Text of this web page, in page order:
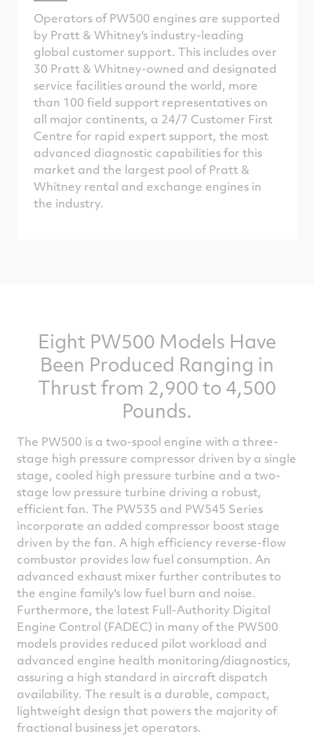
Operators of PW500 engines are supported
by Pratt & Whitney's industry-leading
global customer support. This includes over
30 Pratt & Whitney-owned and designated
service facilities around the world, more
than 100 field support representatives on
all major continents, a 24/7 Customer First
Centre for rapid expert support, the most
advanced diagnostic capabilities for this
market and the largest pool of Pratt &
Whitney rental and exchange engines in
the industry.
Eight PW500 Models Have
Been Produced Ranging in
Thrust from 2,900 to 4,500
Pounds.
The PW500 is a two-spool engine with a three-
stage high pressure compressor driven by a single
stage, cooled high pressure turbine and a two-
stage low pressure turbine driving a robust,
efficient fan. The PW535 and PW545 Series
incorporate an added compressor boost stage
driven by the fan. A high efficiency reverse-flow
combustor provides low fuel consumption. An
advanced exhaust mixer further contributes to
the engine family's low fuel burn and noise.
Furthermore, the latest Full-Authority Digital
Engine Control (FADEC) in many of the PW500
models provides reduced pilot workload and
advanced engine health monitoring/diagnostics,
assuring a high standard in aircraft dispatch
availability. The result is a durable, compact,
lightweight design that powers the majority of
fractional business jet operators.